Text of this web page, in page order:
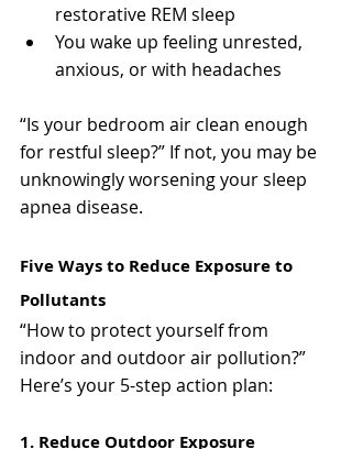
restorative REM sleep
You wake up feeling unrested,
anxious, or with headaches
“Is your bedroom air clean enough
for restful sleep?” If not, you may be
unknowingly worsening your sleep
apnea disease.
Five Ways to Reduce Exposure to
Pollutants
“How to protect yourself from
indoor and outdoor air pollution?”
Here’s your 5-step action plan:
1. Reduce Outdoor Exposure